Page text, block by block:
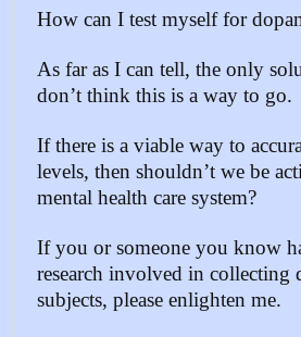
How can I test myself for
As far as I can tell, the only
don’t think this is a way to go.
If there is a viable way to
levels, then shouldn’t we be
mental health care system?
If you or someone you know
research involved in collecting
subjects, please enlighten me.